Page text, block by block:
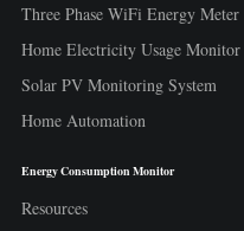
Three Phase WiFi Energy Meter
Home Electricity Usage Monitor
Solar PV Monitoring System
Home Automation
Energy Consumption Monitor
Resources